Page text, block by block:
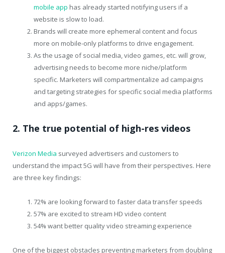
mobile app has already started notifying users if a
website is slow to load.
Brands will create more ephemeral content and focus
more on mobile-only platforms to drive engagement.
As the usage of social media, video games, etc. will grow,
advertising needs to become more niche/platform
specific. Marketers will compartmentalize ad campaigns
and targeting strategies for specific social media platforms
and apps/games.
2. The true potential of high-res videos
Verizon Media surveyed advertisers and customers to
understand the impact 5G will have from their perspectives. Here
are three key findings:
72% are looking forward to faster data transfer speeds
57% are excited to stream HD video content
54% want better quality video streaming experience
One of the biggest obstacles preventing marketers from doubling